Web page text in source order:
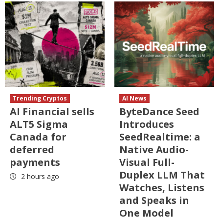
Trending Cryptos
AI Financial sells
ALT5 Sigma
Canada for
deferred
payments
2 hours ago
AI News
ByteDance Seed
Introduces
SeedRealtime: a
Native Audio-
Visual Full-
Duplex LLM That
Watches, Listens
and Speaks in
One Model